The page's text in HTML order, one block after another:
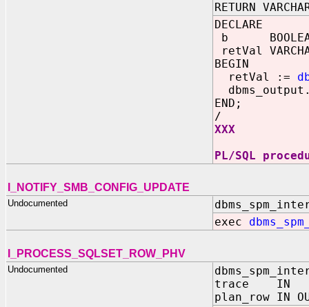
RETURN
DECLARE
b
retVal
BEGIN
retVal :=
END;
/
XXX
PL/SQL
I_NOTIFY_SMB_CONFIG_UPDATE
Undocumented
exec
I_PROCESS_SQLSET_ROW_PHV
Undocumented
trace IN
plan_row IN